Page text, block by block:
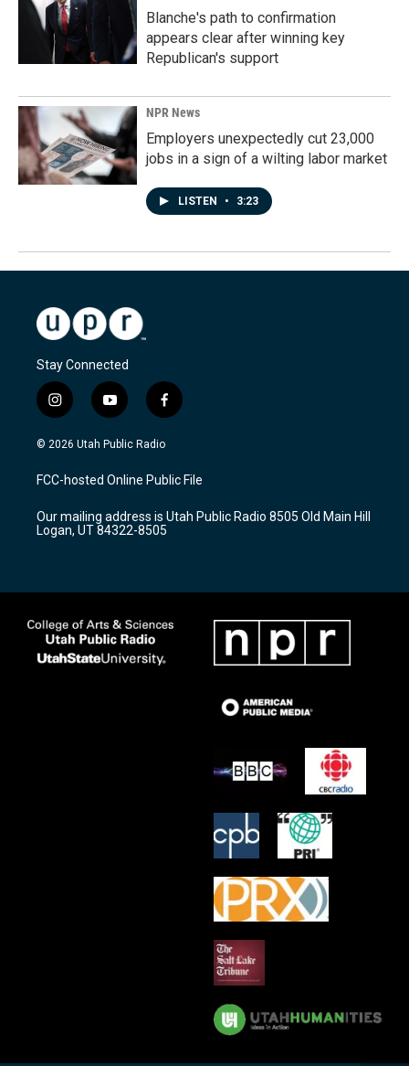
Blanche's path to confirmation
appears clear after winning key
Republican's support
NPR News
Employers unexpectedly cut 23,000
jobs in a sign of a wilting labor market
LISTEN • 3:23
Stay Connected
i
n
s
a
g
a
m
y
o
u
u
b
f
a
c
b
o
k
© 2026 Utah Public Radio
FCC-hosted Online Public File
Our mailing address is Utah Public Radio 8505 Old Main Hill
Logan, UT 84322-8505